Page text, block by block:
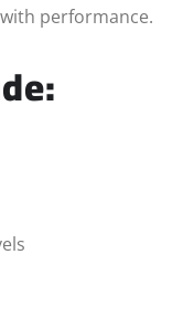
performance.